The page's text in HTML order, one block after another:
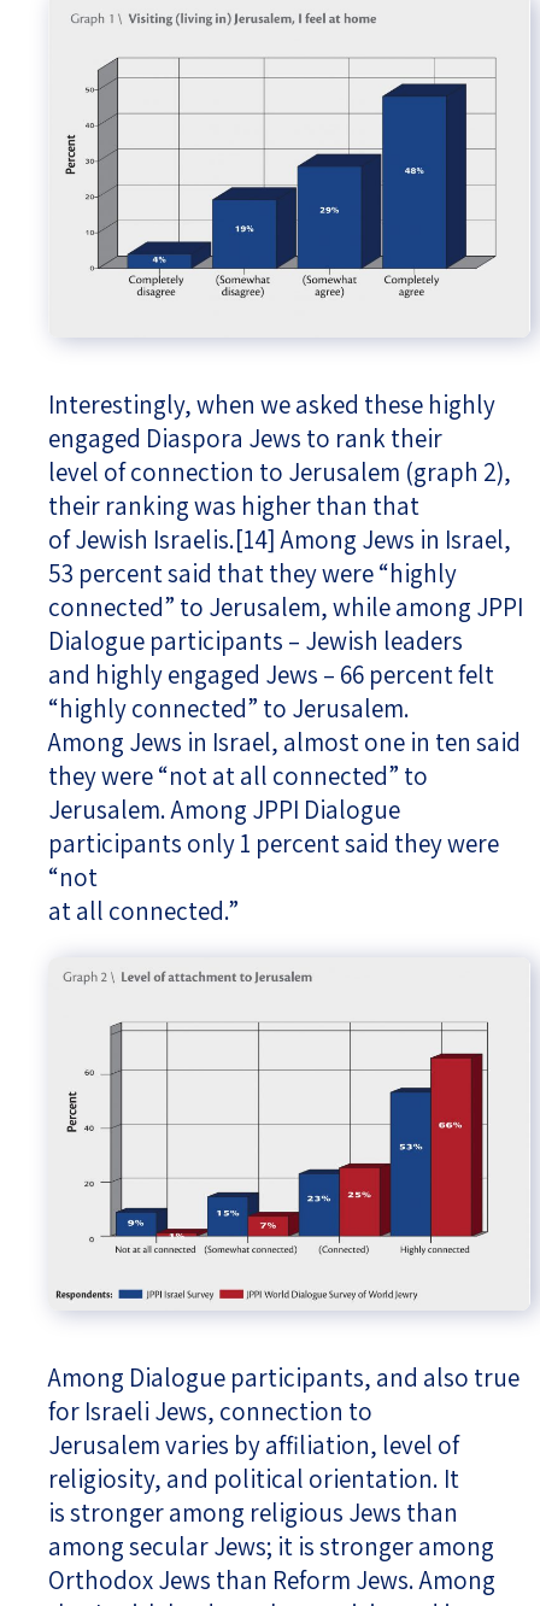
Interestingly, when we asked these highly
engaged Diaspora Jews to rank their
level of connection to Jerusalem (graph 2),
their ranking was higher than that
of Jewish Israelis.[14]Among Jews in Israel,
53 percent said that they were “highly
connected” to Jerusalem, while among JPPI
Dialogue participants – Jewish leaders
and highly engaged Jews – 66 percent felt
“highly connected” to Jerusalem.
Among Jews in Israel, almost one in ten said
they were “not at all connected” to
Jerusalem. Among JPPI Dialogue
participants only 1 percent said they were
“not
at all connected.”
Among Dialogue participants, and also true
for Israeli Jews, connection to
Jerusalem varies by affiliation, level of
religiosity, and political orientation. It
is stronger among religious Jews than
among secular Jews; it is stronger among
Orthodox Jews than Reform Jews. Among